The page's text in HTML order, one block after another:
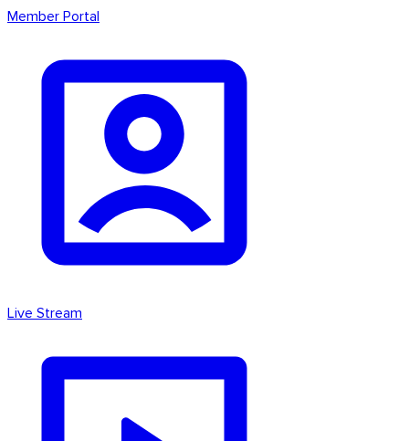
Member Portal
Live Stream